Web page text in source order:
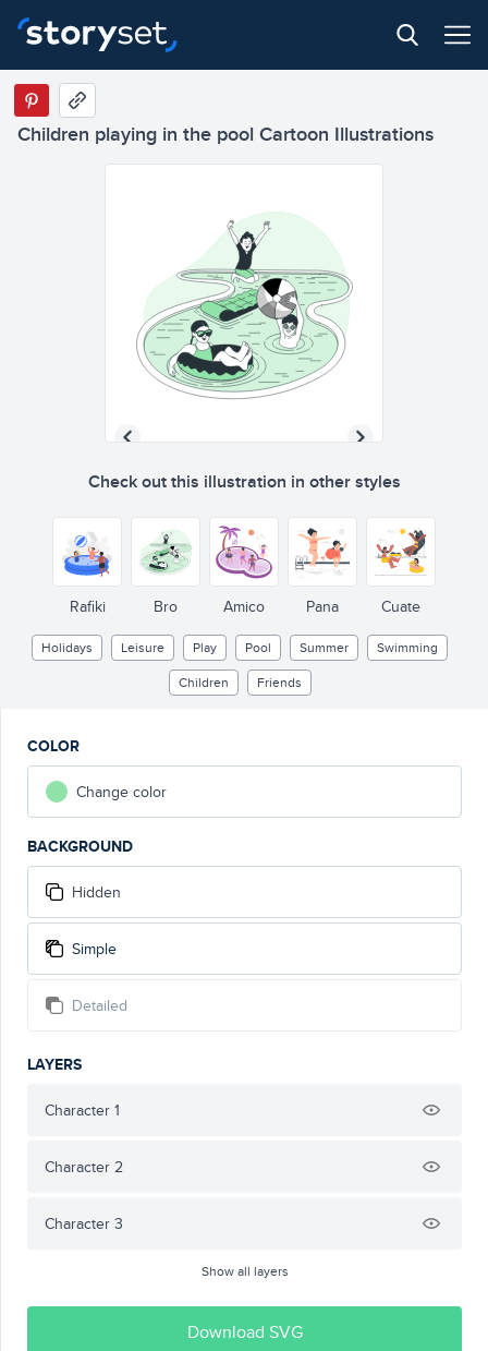
Children playing in the pool Cartoon Illustrations
Check out this illustration in other styles
Rafiki Bro Amico Pana Cuate
Holidays Leisure Play Pool Summer
Swimming
Children
Friends
COLOR
Change color
BACKGROUND
Hidden
Simple
Detailed
LAYERS
Character 1
Character 2
Character 3
Show all layers
Download SVG